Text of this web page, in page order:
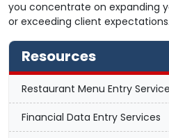
you concentrate on expanding
or exceeding client expectations.
Resources
Restaurant Menu Entry
Financial Data Entry Services